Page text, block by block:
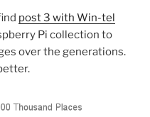
post 3 with Win-tel
Pi collection to
over the generations.